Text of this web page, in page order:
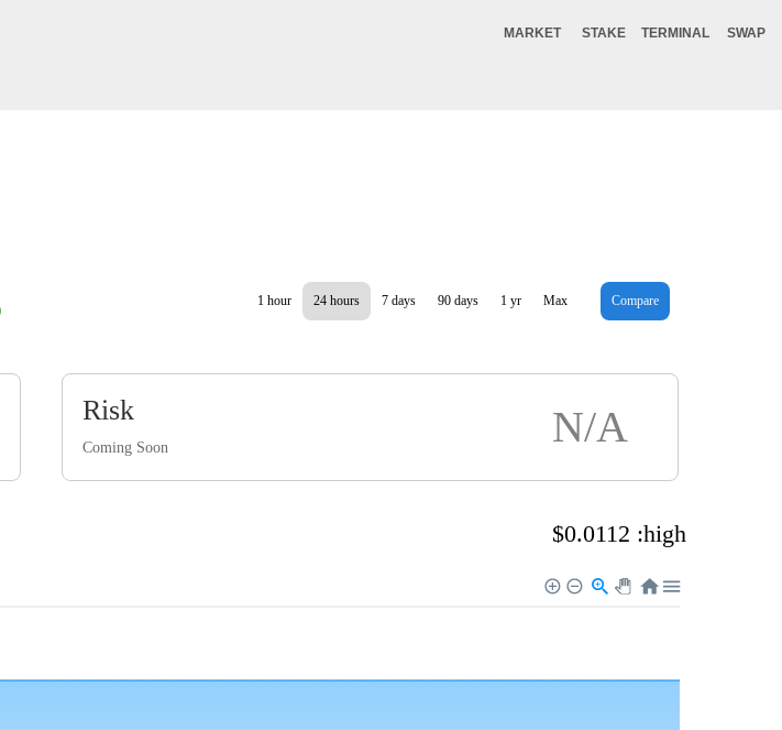
SWAP
TERMINAL
STAKE
MARKET
Compare
Max
1 yr
90 days
7 days
24 hours
1 hour
Risk
Coming Soon N/A
$0.0112 :high